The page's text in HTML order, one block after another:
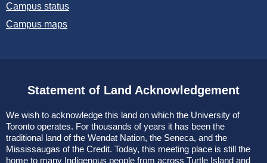
Campus status
Campus maps
Statement of Land Acknowledgement
We wish to acknowledge this land on which the University of
Toronto operates. For thousands of years it has been the
traditional land of the Wendat Nation, the Seneca, and the
Mississaugas of the Credit. Today, this meeting place is still the
home to many Indigenous people from across Turtle Island and